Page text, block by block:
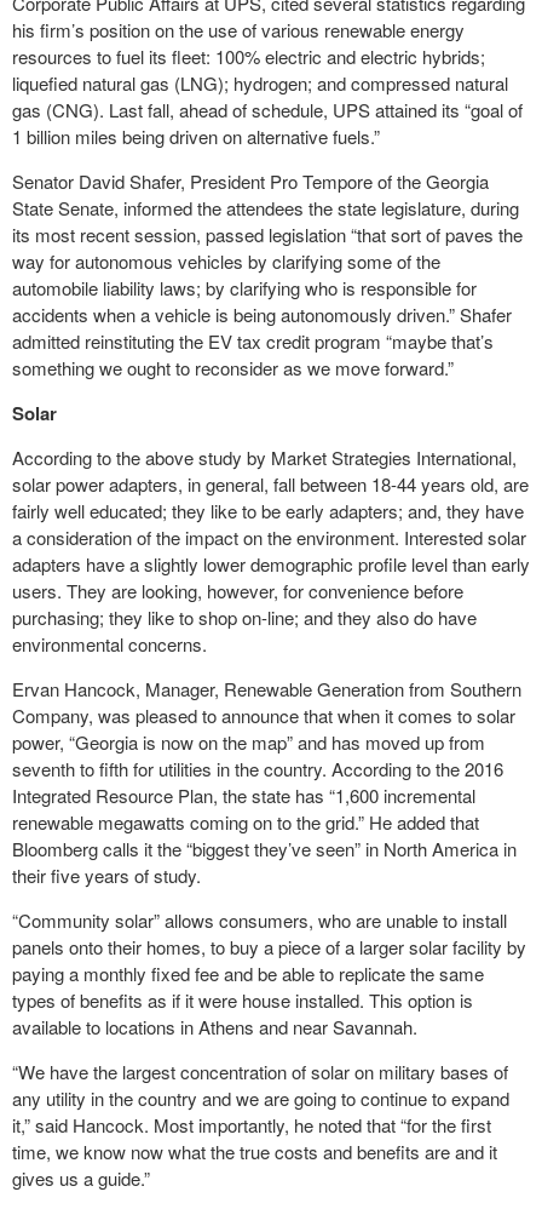
his firm’s position on the use of various renewable energy
resources to fuel its fleet: 100% electric and electric hybrids;
liquefied natural gas (LNG); hydrogen; and compressed natural
gas (CNG). Last fall, ahead of schedule, UPS attained its “goal of
1 billion miles being driven on alternative fuels.”
Senator David Shafer, President Pro Tempore of the Georgia
State Senate, informed the attendees the state legislature, during
its most recent session, passed legislation “that sort of paves the
way for autonomous vehicles by clarifying some of the
automobile liability laws; by clarifying who is responsible for
accidents when a vehicle is being autonomously driven.” Shafer
admitted reinstituting the EV tax credit program “maybe that’s
something we ought to reconsider as we move forward.”
Solar
According to the above study by Market Strategies International,
solar power adapters, in general, fall between 18-44 years old, are
fairly well educated; they like to be early adapters; and, they have
a consideration of the impact on the environment. Interested solar
adapters have a slightly lower demographic profile level than early
users. They are looking, however, for convenience before
purchasing; they like to shop on-line; and they also do have
environmental concerns.
Ervan Hancock, Manager, Renewable Generation from Southern
Company, was pleased to announce that when it comes to solar
power, “Georgia is now on the map” and has moved up from
seventh to fifth for utilities in the country. According to the 2016
Integrated Resource Plan, the state has “1,600 incremental
renewable megawatts coming on to the grid.” He added that
Bloomberg calls it the “biggest they’ve seen” in North America in
their five years of study.
“Community solar” allows consumers, who are unable to install
panels onto their homes, to buy a piece of a larger solar facility by
paying a monthly fixed fee and be able to replicate the same
types of benefits as if it were house installed. This option is
available to locations in Athens and near Savannah.
“We have the largest concentration of solar on military bases of
any utility in the country and we are going to continue to expand
it,” said Hancock. Most importantly, he noted that “for the first
time, we know now what the true costs and benefits are and it
gives us a guide.”